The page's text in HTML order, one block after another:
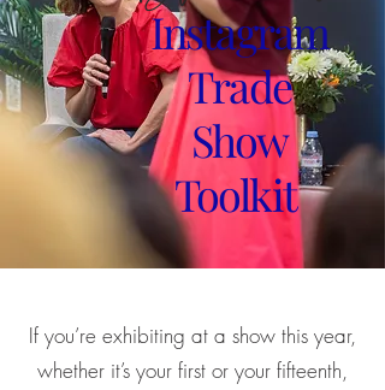
Instagram
Trade
Show
Toolkit
If you’re exhibiting at a show this year,
whether it’s your first or your fifteenth,